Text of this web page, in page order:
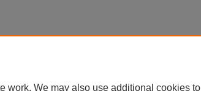
work. We may also use additional cookies to